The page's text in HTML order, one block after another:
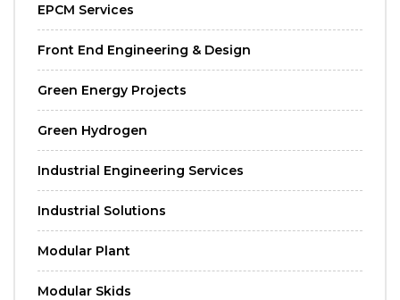
EPCM Services
Front End Engineering & Design
Green Energy Projects
Green Hydrogen
Industrial Engineering Services
Industrial Solutions
Modular Plant
Modular Skids